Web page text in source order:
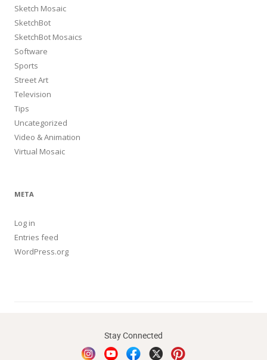
Sketch Mosaic
SketchBot
SketchBot Mosaics
Software
Sports
Street Art
Television
Tips
Uncategorized
Video & Animation
Virtual Mosaic
META
Log in
Entries feed
WordPress.org
Stay Connected